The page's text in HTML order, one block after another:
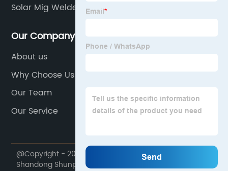
Solar Mig Welder
Our Company
About us
Why Choose Us
Our Team
Our Service
@Copyright - 2020-2023 : All Rights Reserved.
Shandong Shunpu Electromechanical Equipment Co.,